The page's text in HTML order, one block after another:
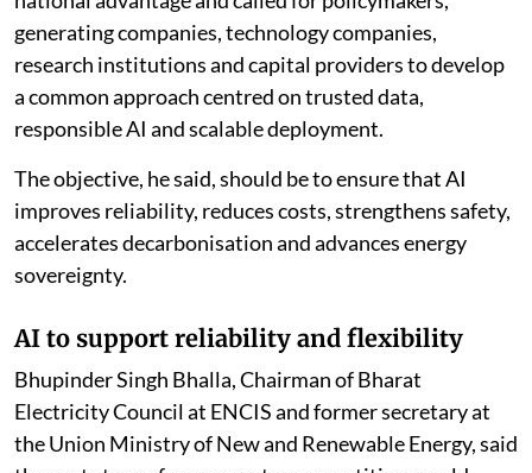
He said fragmented pilot projects would not create
national advantage and called for policymakers,
generating companies, technology companies,
research institutions and capital providers to develop
a common approach centred on trusted data,
responsible AI and scalable deployment.
The objective, he said, should be to ensure that AI
improves reliability, reduces costs, strengthens safety,
accelerates decarbonisation and advances energy
AI to support reliability and flexibility
Bhupinder Singh Bhalla, Chairman of Bharat
Electricity Council at ENCIS and former secretary at